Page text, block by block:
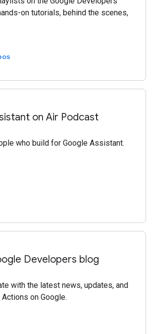
on tutorials, behind the scenes,
on Air Podcast
who build for Google Assistant.
Developers blog
with the latest news, updates, and
on Google.